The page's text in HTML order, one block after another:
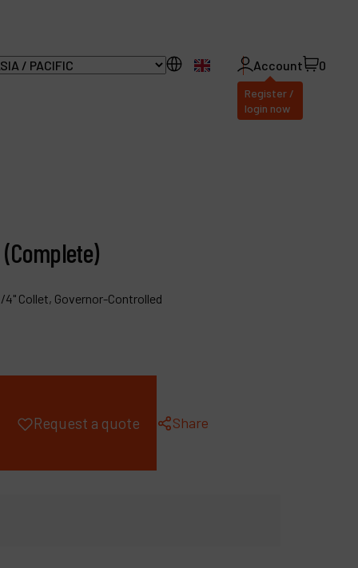
EN Account
Register /
login now
0
4" Collet, Governor-Controlled
Request a quote Share
account